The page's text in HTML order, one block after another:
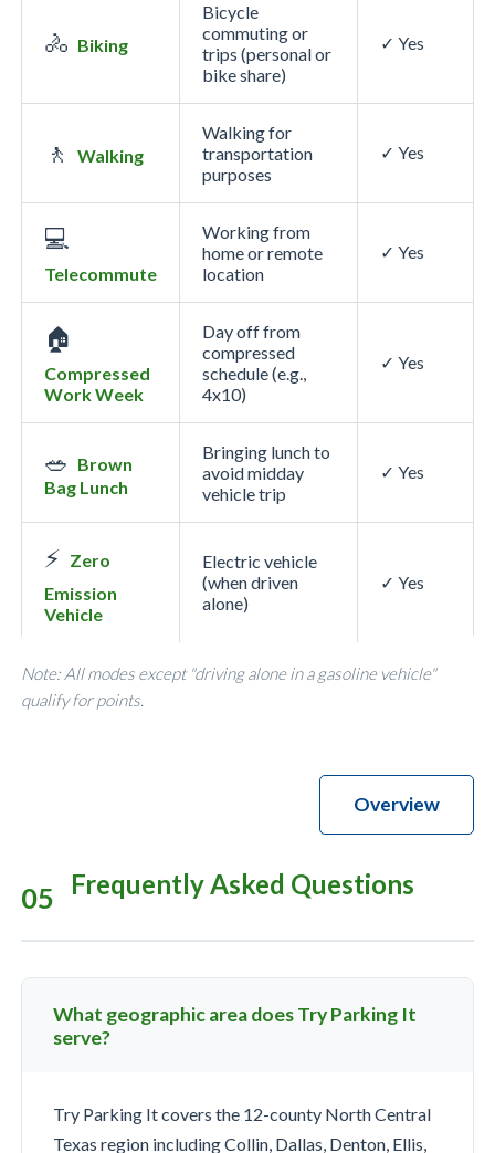
🚴 Biking
Bicycle
commuting or
trips (personal or
bike share)
✓ Yes
🚶 Walking
Walking for
transportation
purposes
✓ Yes
💻
Telecommute
Working from
home or remote
location
✓ Yes
🏠
Compressed
Work Week
Day off from
compressed
schedule (e.g.,
4x10)
✓ Yes
🥗 Brown
Bag Lunch
Bringing lunch to
avoid midday
vehicle trip
✓ Yes
⚡ Zero
Emission
Vehicle
Electric vehicle
(when driven
alone)
✓ Yes
Note: All modes except "driving alone in a gasoline vehicle"
qualify for points.
Overview
05 Frequently Asked Questions
What geographic area does Try Parking It
serve?
Try Parking It covers the 12-county North Central
Texas region including Collin, Dallas, Denton, Ellis,